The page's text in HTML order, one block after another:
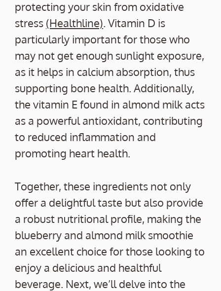
protecting your skin from oxidative
stress (Healthline). Vitamin D is
particularly important for those who
may not get enough sunlight exposure,
as it helps in calcium absorption, thus
supporting bone health. Additionally,
the vitamin E found in almond milk acts
as a powerful antioxidant, contributing
to reduced inflammation and
promoting heart health.
Together, these ingredients not only
offer a delightful taste but also provide
a robust nutritional profile, making the
blueberry and almond milk smoothie
an excellent choice for those looking to
enjoy a delicious and healthful
beverage. Next, we’ll delve into the